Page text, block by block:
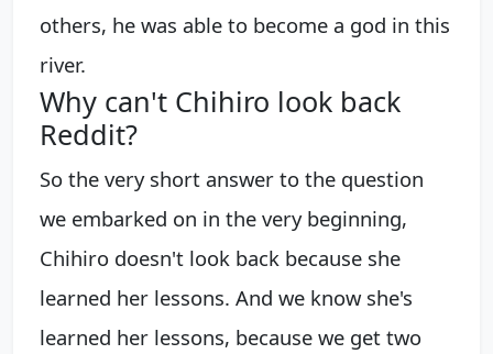
others, he was able to become a god in this
river.
Why can't Chihiro look back
Reddit?
So the very short answer to the question
we embarked on in the very beginning,
Chihiro doesn't look back because she
learned her lessons. ​And we know she's
learned her lessons, because we get two